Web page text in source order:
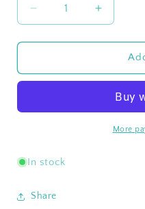
Decrease
quantity
for
Adjustable
Portable
Chair
Color¡¹
Increase
quantity
for
WEJOY
Position
Portable
More
In stock
Share